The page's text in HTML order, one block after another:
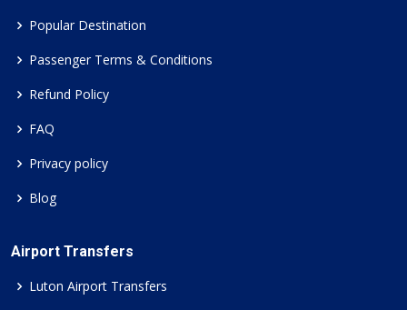
Popular Destination
Passenger Terms & Conditions
Refund Policy
FAQ
Privacy policy
Blog
Airport Transfers
Luton Airport Transfers